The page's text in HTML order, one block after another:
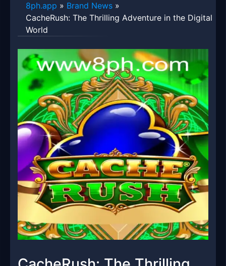
8ph.app » Brand News »
CacheRush: The Thrilling Adventure in the Digital
World